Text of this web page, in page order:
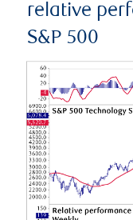
relative
S&P 500